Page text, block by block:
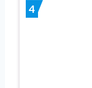
4